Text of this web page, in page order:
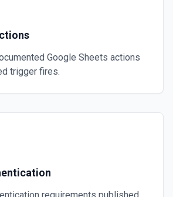
Google Sheets actions
trigger fires.